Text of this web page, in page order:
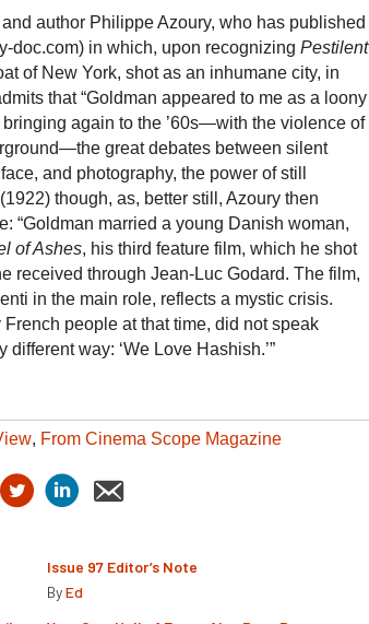
author Philippe Azoury, who has published
doc.com) in which, upon recognizing Pestilent
of New York, shot as an inhumane city, in
that “Goldman appeared to me as a loony
again to the ’60s—with the violence of
great debates between silent
and photography, the power of still
(1922) though, as, better still, Azoury then
“Goldman married a young Danish woman,
of Ashes, his third feature film, which he shot
received through Jean-Luc Godard. The film,
in the main role, reflects a mystic crisis.
people at that time, did not speak
way: ‘We Love Hashish.’”
, From Cinema Scope Magazine
Issue 97 Editor’s Note
ByEd